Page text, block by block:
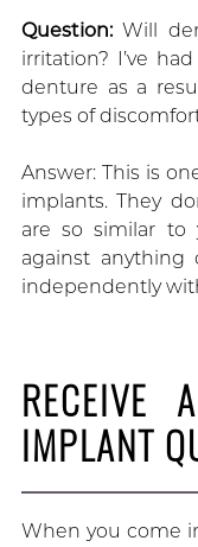
Question:Will
irritation? I’ve
denture as a
types of
Answer: This is
implants. They
are so similar to
against anything
independently
RECEIVE
IMPLANT
When you come